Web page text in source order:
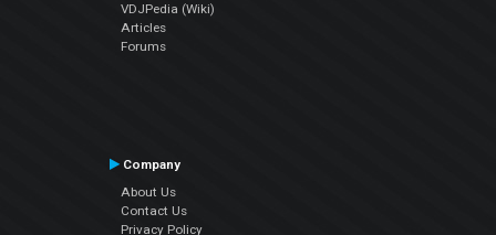
VDJPedia (Wiki)
Articles
Forums
Company
About Us
Contact Us
Privacy Policy